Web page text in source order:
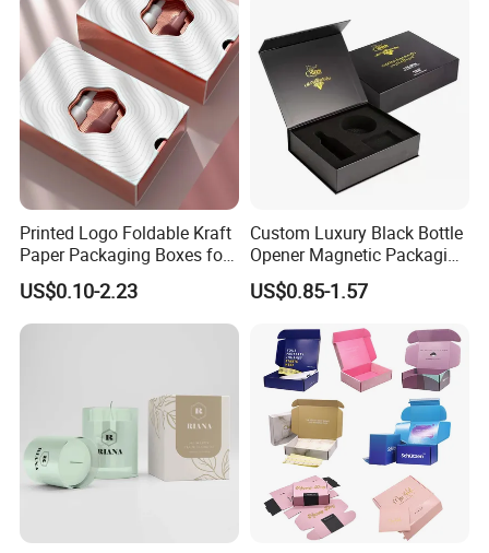
Printed Logo Foldable Kraft
Paper Packaging Boxes for
Shipping, Gifts, and
Sustainable Packaging
Solutions
US$0.10-2.23
Custom Luxury Black Bottle
Opener Magnetic Packaging
Box Gift Box with Insert
US$0.85-1.57